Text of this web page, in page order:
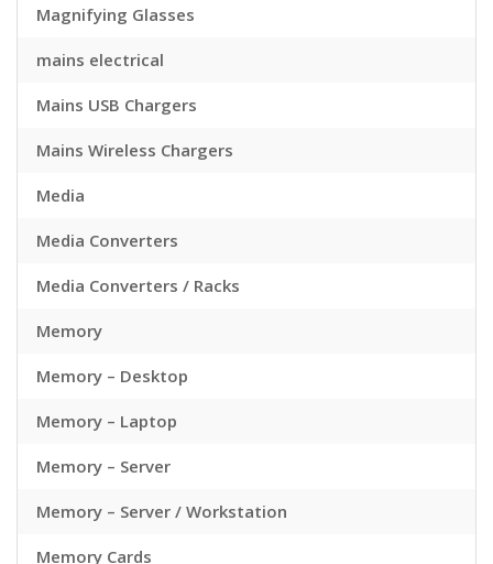
Magnifying Glasses
mains electrical
Mains USB Chargers
Mains Wireless Chargers
Media
Media Converters
Media Converters / Racks
Memory
Memory – Desktop
Memory – Laptop
Memory – Server
Memory – Server / Workstation
Memory Cards